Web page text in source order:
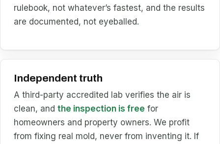
rulebook, not whatever’s fastest, and the results
are documented, not eyeballed.
Independent truth
A third-party accredited lab verifies the air is
clean, andthe inspection is free for
homeowners and property owners. We profit
from fixing real mold, never from inventing it. If